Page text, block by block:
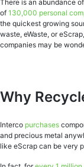
There is an abundance
of 130,000 personal
the quickest growing
waste, eWaste, or
companies may be
Why
Interco purchases
and precious metal
like eScrap can be very